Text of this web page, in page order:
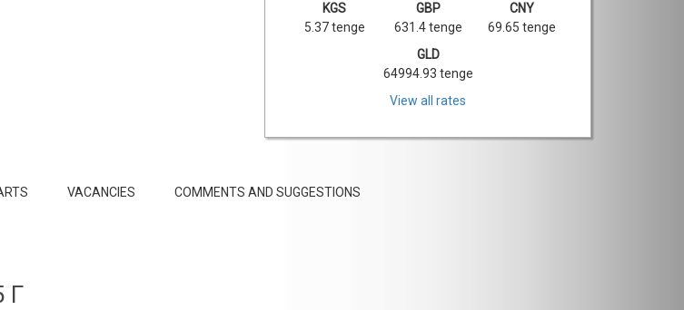
KGS
5.37 tenge
GBP
631.4 tenge
CNY
69.65 tenge
GLD
64994.93 tenge
View all rates
VACANCIES COMMENTS AND SUGGESTIONS
Г